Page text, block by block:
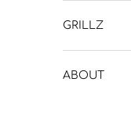
GRILLZ
ABOUT